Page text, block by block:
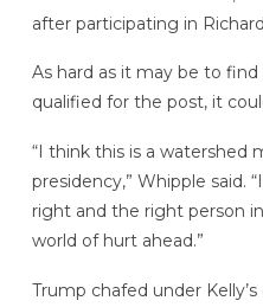
after participating in
As hard as it may be to
qualified for the post, it
“I think this is a watershed
presidency,” Whipple said.
right and the right person
world of hurt ahead.”
Trump chafed under